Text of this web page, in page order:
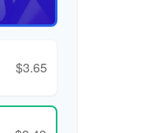
$3.65